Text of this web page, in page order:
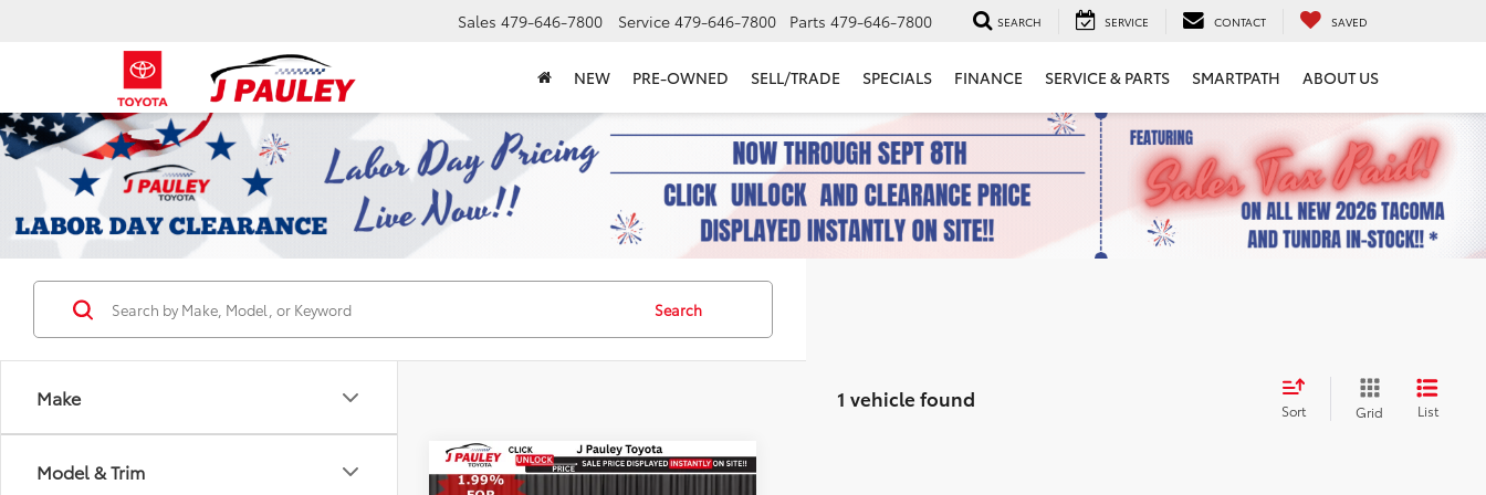
Sales 479-646-7800 Service 479-646-7800 Parts 479-646-7800 SEARCH SERVICE CONTACT SAVED
NEW PRE-OWNED SELL/TRADE SPECIALS FINANCE SERVICE & PARTS SMARTPATH ABOUT US
Make
Model & Trim
Search
1 vehicle found Sort Grid List
2026Toyota C-HR
Compare Vehicle